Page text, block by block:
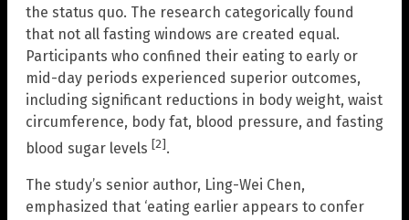
the status quo. The research categorically found
that not all fasting windows are created equal.
Participants who confined their eating to early or
mid-day periods experienced superior outcomes,
including significant reductions in body weight, waist
circumference, body fat, blood pressure, and fasting
blood sugar levels [2].
The study’s senior author, Ling-Wei Chen,
emphasized that ‘eating earlier appears to confer